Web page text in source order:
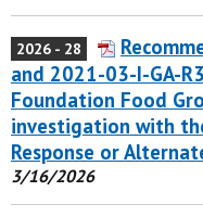
2026 - 28
and 2021-03-I-GA-
Foundation Food
investigation with
Response or
3/16/2026